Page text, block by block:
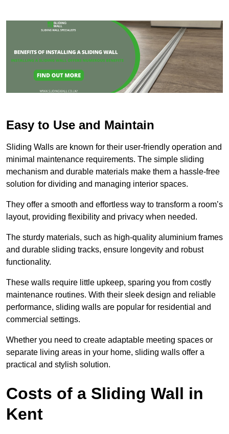
Easy to Use and Maintain
Sliding Walls are known for their user-friendly operation and
minimal maintenance requirements. The simple sliding
mechanism and durable materials make them a hassle-free
solution for dividing and managing interior spaces.
They offer a smooth and effortless way to transform a room’s
layout, providing flexibility and privacy when needed.
The sturdy materials, such as high-quality aluminium frames
and durable sliding tracks, ensure longevity and robust
functionality.
These walls require little upkeep, sparing you from costly
maintenance routines. With their sleek design and reliable
performance, sliding walls are popular for residential and
commercial settings.
Whether you need to create adaptable meeting spaces or
separate living areas in your home, sliding walls offer a
practical and stylish solution.
Costs of a Sliding Wall in
Kent